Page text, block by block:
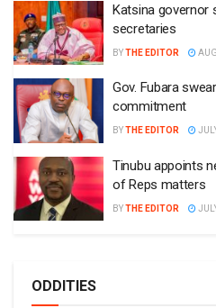
Katsina governor
secretaries
BYTHE EDITOR
Gov. Fubara
commitment
BYTHE EDITOR
Tinubu appoints
of Reps matters
BYTHE EDITOR
ODDITIES